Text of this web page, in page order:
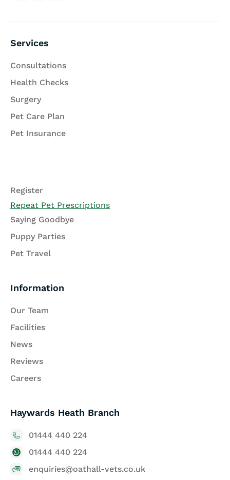
Services
Consultations
Health Checks
Surgery
Pet Care Plan
Pet Insurance
Register
Repeat Pet Prescriptions
Saying Goodbye
Puppy Parties
Pet Travel
Information
Our Team
Facilities
News
Reviews
Careers
Haywards Heath Branch
01444 440 224
01444 440 224
enquiries@oathall-vets.co.uk